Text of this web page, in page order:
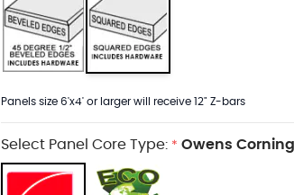
Panels size 6'x4' or larger will receive 12" Z-bars
Select Panel Core Type: * Owens